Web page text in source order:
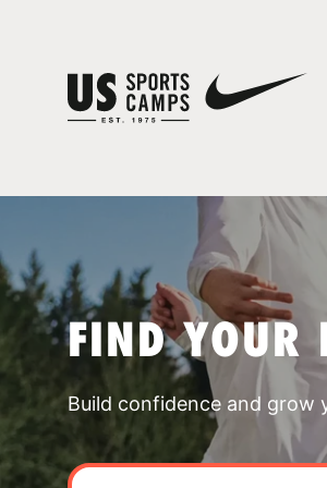
FIND YOUR
Build confidence and grow